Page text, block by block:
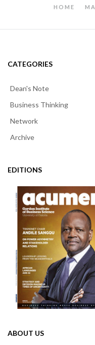
HOME
CATEGORIES
Dean's Note
Business Thinking
Network
Archive
EDITIONS
ABOUT US